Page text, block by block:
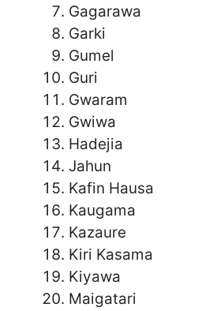
Gagarawa
Garki
Gumel
Guri
Gwaram
Gwiwa
Hadejia
Jahun
Kafin Hausa
Kaugama
Kazaure
Kiri Kasama
Kiyawa
Maigatari